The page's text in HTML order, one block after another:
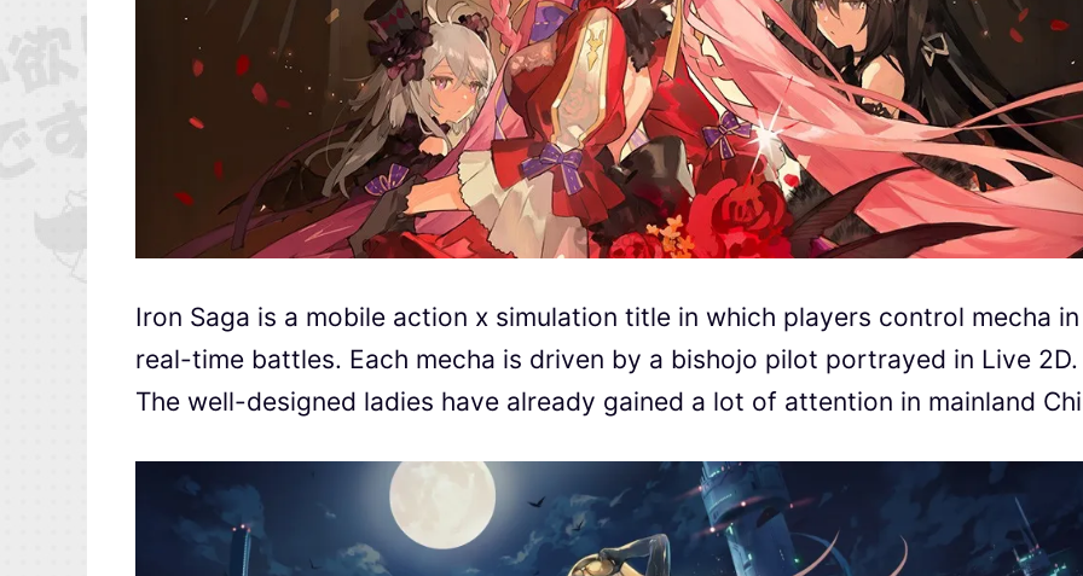
Iron Saga is a mobile action x simulation title in which players control mecha in
real-time battles. Each mecha is driven by a bishojo pilot portrayed in Live 2D.
The well-designed ladies have already gained a lot of attention in mainland